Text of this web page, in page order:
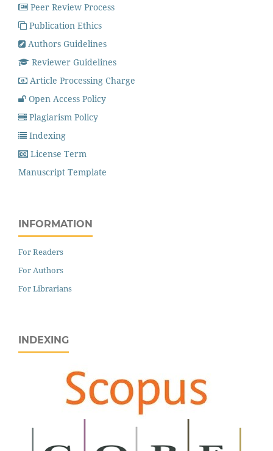
Peer Review Process
Publication Ethics
Authors Guidelines
Reviewer Guidelines
Article Processing Charge
Open Access Policy
Plagiarism Policy
Indexing
License Term
Manuscript Template
INFORMATION
For Readers
For Authors
For Librarians
INDEXING